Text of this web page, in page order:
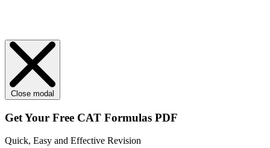
Close modal
Get Your Free CAT Formulas PDF
Quick, Easy and Effective Revision